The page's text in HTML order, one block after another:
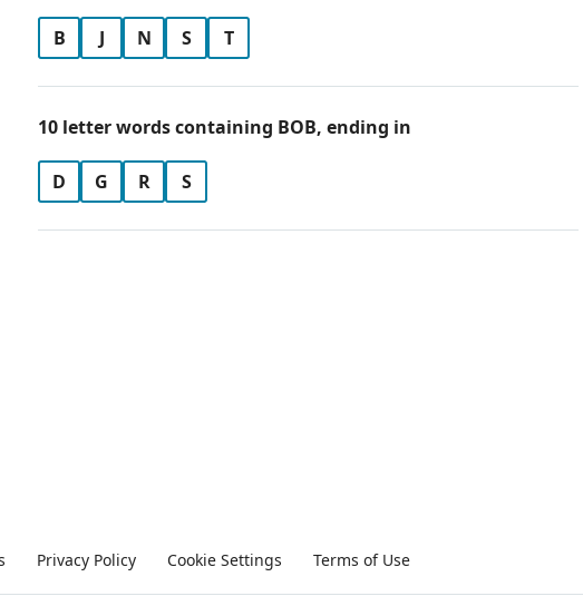
B J N S T
10 letter words containing BOB, ending in
D G R S
Privacy Policy Cookie Settings Terms of Use